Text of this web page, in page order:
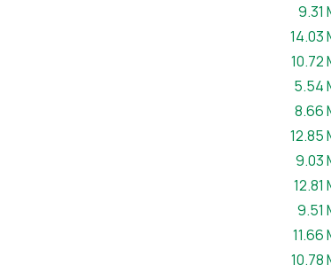
File
9.31
File
14.03
File
10.72
File
5.54
File
8.66
File
12.85
File
9.03
File
12.81
File
9.51
File
11.66
File
10.78